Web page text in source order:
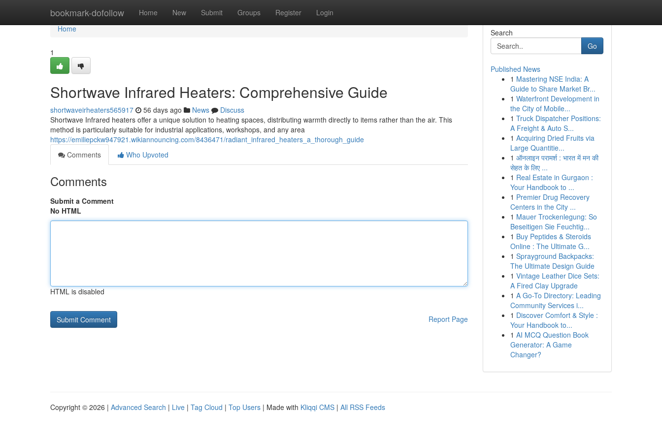
bookmark-dofollow Home New Submit Groups Register Login
Home
Home
1
Shortwave Infrared Heaters: Comprehensive Guide
shortwaveirheaters565917 56 days ago News
Discuss
Shortwave Infrared heaters offer a unique solution to heating spaces, distributing warmth directly to items rather than the air. This
method is particularly suitable for industrial applications, workshops, and any area
https://emiliepckw947921.wikiannouncing.com/8436471/radiant_infrared_heaters_a_thorough_guide
Comments
Who Upvoted
Comments
Submit a Comment
No HTML
HTML is disabled
Report Page
Search
Go
Published News
1 Mastering NSE India: A
Guide to Share Market Br...
1 Waterfront Development in
the City of Mobile...
1 Truck Dispatcher Positions:
A Freight & Auto S...
1 Acquiring Dried Fruits via
Large Quantitie...
1 ऑनलाइन परामर्श : भारत में मन की
सेहत के लिए ...
1 Real Estate in Gurgaon :
Your Handbook to ...
1 Premier Drug Recovery
Centers in the City ...
1 Mauer Trockenlegung: So
Beseitigen Sie Feuchtig...
1 Buy Peptides & Steroids
Online : The Ultimate G...
1 Sprayground Backpacks:
The Ultimate Design Guide
1 Vintage Leather Dice Sets:
A Fired Clay Upgrade
1 A Go-To Directory: Leading
Community Services i...
1 Discover Comfort & Style :
Your Handbook to...
1 AI MCQ Question Book
Generator: A Game
Changer?
Copyright © 2026 | Advanced Search | Live | Tag Cloud | Top Users | Made with Kliqqi CMS | All RSS Feeds